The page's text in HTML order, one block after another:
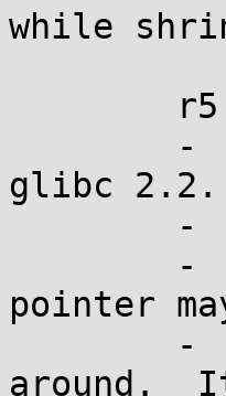
while
glibc 2.2.
pointer
around.